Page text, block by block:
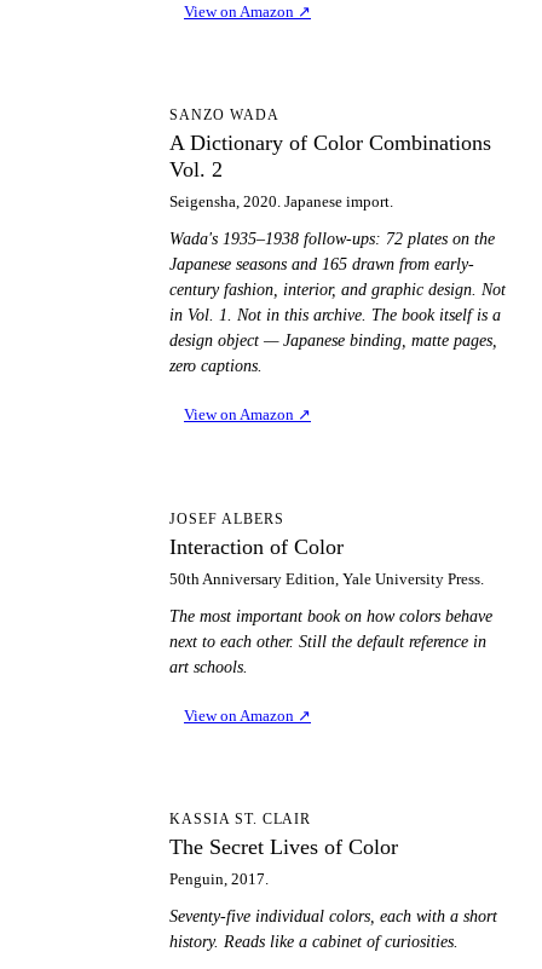
View on Amazon ↗
SANZO WADA
A Dictionary of Color Combinations
Vol. 2
Seigensha, 2020. Japanese import.
Wada's 1935–1938 follow-ups: 72 plates on the
Japanese seasons and 165 drawn from early-
century fashion, interior, and graphic design. Not
in Vol. 1. Not in this archive. The book itself is a
design object — Japanese binding, matte pages,
zero captions.
View on Amazon ↗
JOSEF ALBERS
Interaction of Color
50th Anniversary Edition, Yale University Press.
The most important book on how colors behave
next to each other. Still the default reference in
art schools.
View on Amazon ↗
KASSIA ST. CLAIR
The Secret Lives of Color
Penguin, 2017.
Seventy-five individual colors, each with a short
history. Reads like a cabinet of curiosities.